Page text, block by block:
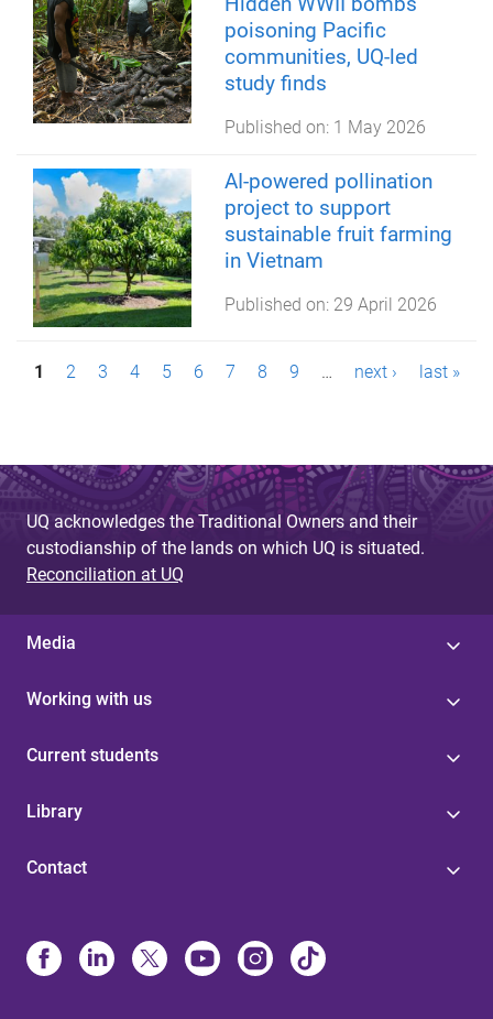
poisoning Pacific
communities, UQ-led
study finds
Published on: 1 May 2026
AI-powered pollination
project to support
sustainable fruit farming
in Vietnam
Published on: 29 April 2026
P
g
e
s
1 2 3 4 5 6 7 8 9 … next › last »
UQ acknowledges the Traditional Owners and their
custodianship of the lands on which UQ is situated.
Reconciliation at UQ
Media
Working with us
Current students
Library
Contact